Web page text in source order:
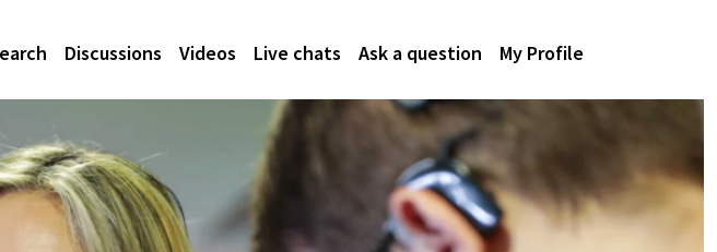
Discussions Videos Live chats Ask a question My Profile